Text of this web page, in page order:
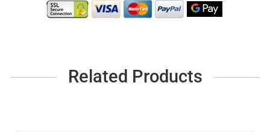
Related Products